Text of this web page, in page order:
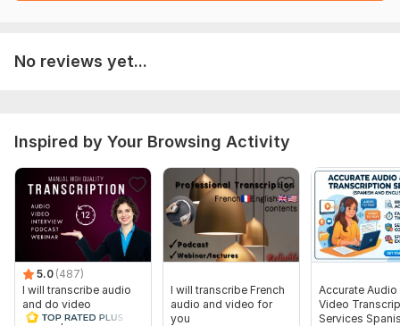
No reviews yet...
Inspired by Your Browsing Activity
5.0 (487)
I will transcribe audio
and do video
transcription
I will transcribe French
audio and video for
you
Accurate Audio
Video
Services